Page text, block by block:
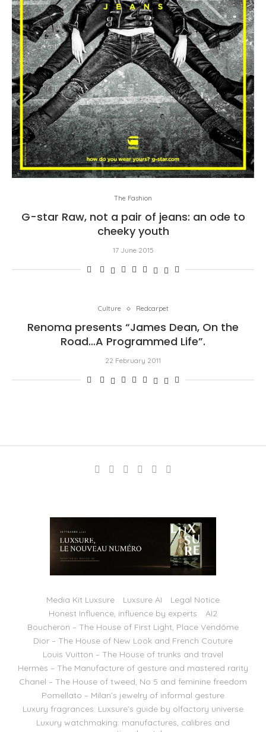
The Fashion
G-star Raw, not a pair of jeans: an ode to
cheeky youth
17 June 2015
Culture Redcarpet
Renoma presents “James Dean, On the
Road…A Programmed Life”.
22 February 2011
Media Kit Luxsure Luxsure AI
Legal Notice
Honest Influence, influence by experts
AI2
Boucheron – The House of First Light, Place Vendôme
Dior – The House of New Look and French Couture
Louis Vuitton – The House of trunks and travel
Hermès – The Manufacture of gesture and mastered rarity
Chanel – The House of tweed, No 5 and feminine freedom
Pomellato – Milan’s jewelry of informal gesture
Luxury fragrances: Luxsure’s guide by olfactory universe
Luxury watchmaking: manufactures, calibres and